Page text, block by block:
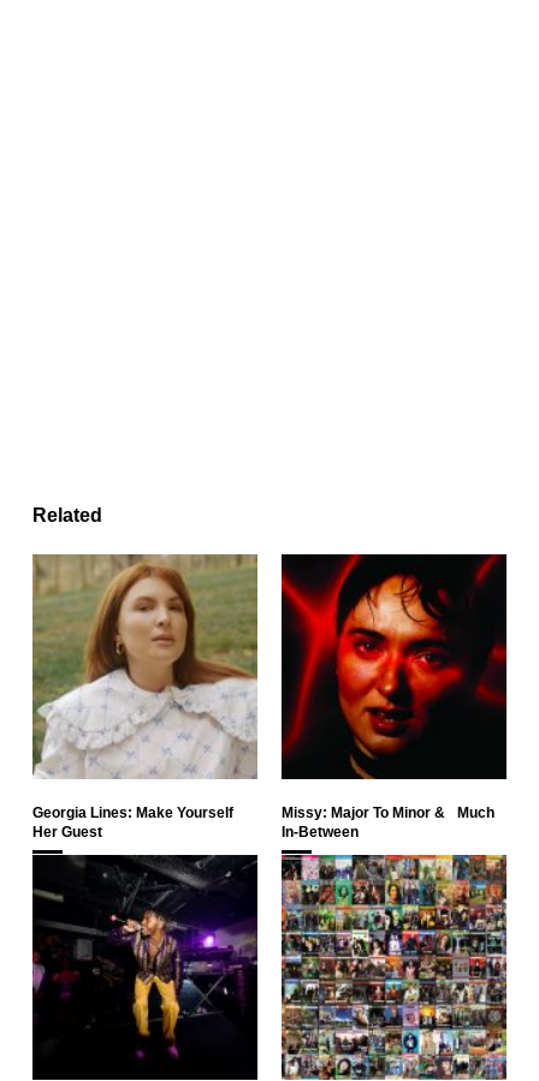
Related
Georgia Lines: Make Yourself
Her Guest
Missy: Major To Minor & Much
In-Between